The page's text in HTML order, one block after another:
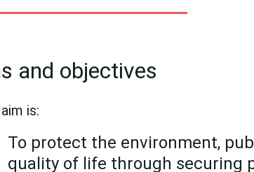
and objectives
is:
To protect the environment,
quality of life through securing